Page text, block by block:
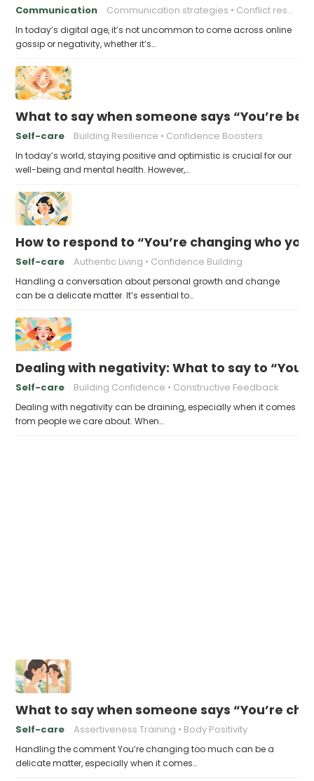
Communication Communication strategies Conflict resolution
In today’s digital age, it’s not uncommon to come across online
gossip or negativity, whether it’s…
What to say when someone says “You’re
Self-care Building Resilience Confidence Boosters
In today’s world, staying positive and optimistic is crucial for our
well-being and mental health. However,…
How to respond to “You’re changing who you
Self-care Authentic Living Confidence Building
Handling a conversation about personal growth and change
can be a delicate matter. It’s essential to…
Dealing with negativity: What to say to
Self-care Building Confidence Constructive Feedback
Dealing with negativity can be draining, especially when it comes
from people we care about. When…
What to say when someone says “You’re
Self-care Assertiveness Training Body Positivity
Handling the comment You’re changing too much can be a
delicate matter, especially when it comes…